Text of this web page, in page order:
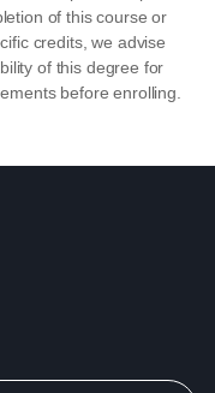
of this course or
credits, we advise
of this degree for
before enrolling.